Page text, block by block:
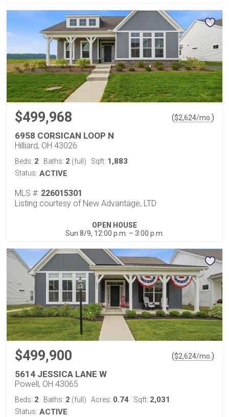
$499,968 ($2,624/mo. )
6958 CORSICAN LOOP N
Hilliard, OH 43026
Beds: 2 Baths: 2 (full) Sqft: 1,883
Status: ACTIVE
MLS #: 226015301
Listing courtesy of New Advantage, LTD
OPEN HOUSE
Sun 8/9, 12:00 p.m. – 3:00 p.m.
$499,900 ($2,624/mo. )
5614 JESSICA LANE W
Powell, OH 43065
Beds: 2 Baths: 2 (full) Acres: 0.74 Sqft: 2,031
Status: ACTIVE